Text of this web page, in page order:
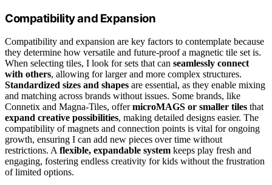
Compatibility and Expansion
Compatibility and expansion are key factors to contemplate because
they determine how versatile and future-proof a magnetic tile set is.
When selecting tiles, I look for sets that can seamlessly connect
with others, allowing for larger and more complex structures.
Standardized sizes and shapes are essential, as they enable mixing
and matching across brands without issues. Some brands, like
Connetix and Magna-Tiles, offermicroMAGS or smaller tiles that
expand creative possibilities, making detailed designs easier. The
compatibility of magnets and connection points is vital for ongoing
growth, ensuring I can add new pieces over time without
restrictions. Aflexible, expandable system keeps play fresh and
engaging, fostering endless creativity for kids without the frustration
of limited options.